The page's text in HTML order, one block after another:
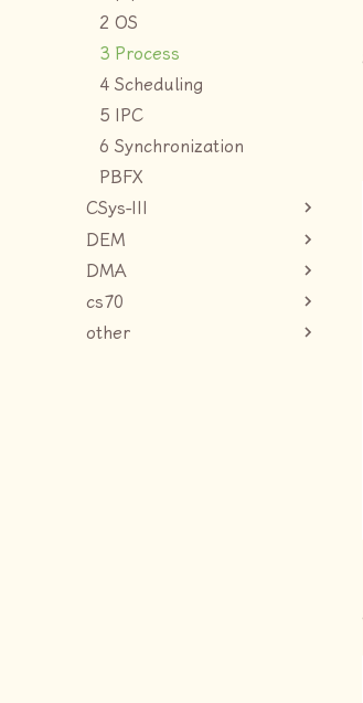
2 OS
3 Process
4 Scheduling
5 IPC
6 Synchronization
PBFX
CSys-III
DEM
DMA
cs70
other